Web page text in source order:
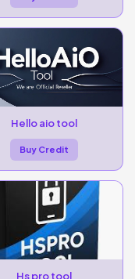
Hello aio tool
Buy Credit
Hs pro tool